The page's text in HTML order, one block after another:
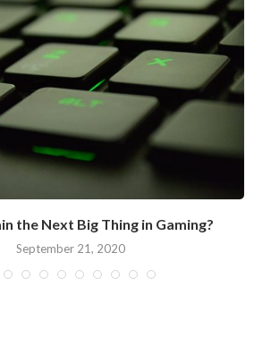
the Next Big Thing in Gaming?
September 21, 2020